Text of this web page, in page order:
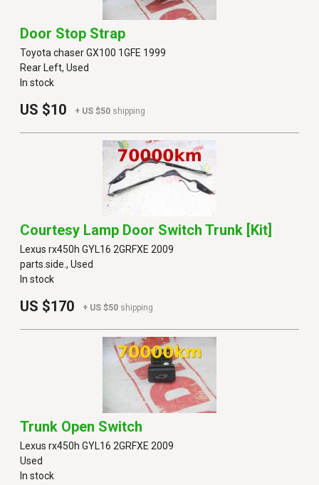
Door Stop Strap
Toyota chaser GX100 1GFE 1999
Rear Left, Used
In stock
US $10 + US $50 shipping
Courtesy Lamp Door Switch Trunk [kit]
Lexus rx450h GYL16 2GRFXE 2009
parts.side., Used
In stock
US $170 + US $50 shipping
Trunk Open Switch
Lexus rx450h GYL16 2GRFXE 2009
Used
In stock